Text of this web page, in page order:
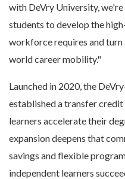
with DeVry University,
students to develop the
workforce requires and
world career mobility."
Launched in 2020, the
established a transfer
learners accelerate their
expansion deepens that
savings and flexible
independent learners